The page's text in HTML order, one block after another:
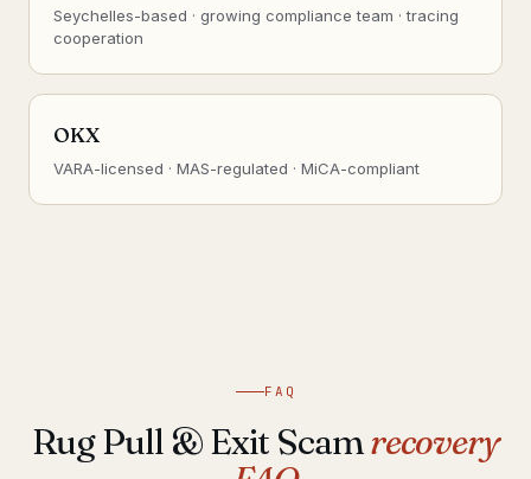
Seychelles-based · growing compliance team · tracing
cooperation
OKX
VARA-licensed · MAS-regulated · MiCA-compliant
FAQ
Rug Pull & Exit Scamrecovery